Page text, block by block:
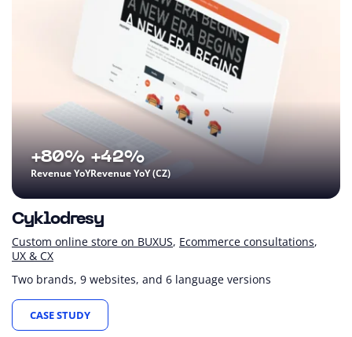
Revenue YoY
+80%
Revenue YoY (CZ)
+42%
Cyklodresy
Custom online store on BUXUS Ecommerce consultations
UX & CX
Two brands, 9 websites, and 6 language versions
CASE STUDY